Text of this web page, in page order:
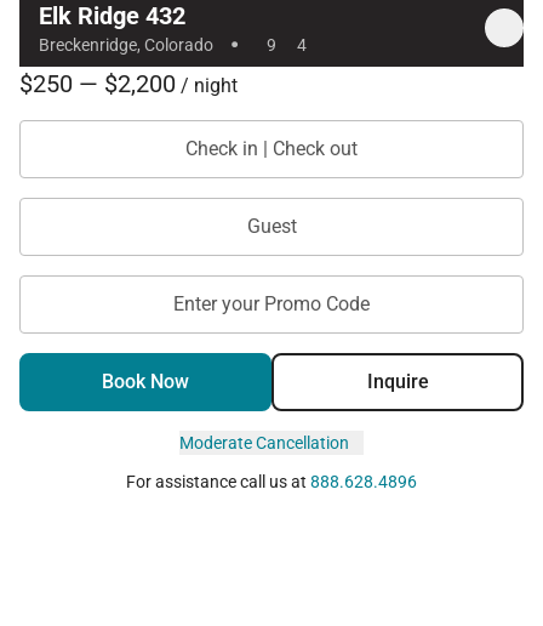
Elk Ridge 432
Breckenridge, Colorado · 9 4
$250 — $2,200 / night
Check in | Check out
Guest
Enter your Promo Code
Book Now Inquire
Moderate Cancellation
For assistance call us at 888.628.4896